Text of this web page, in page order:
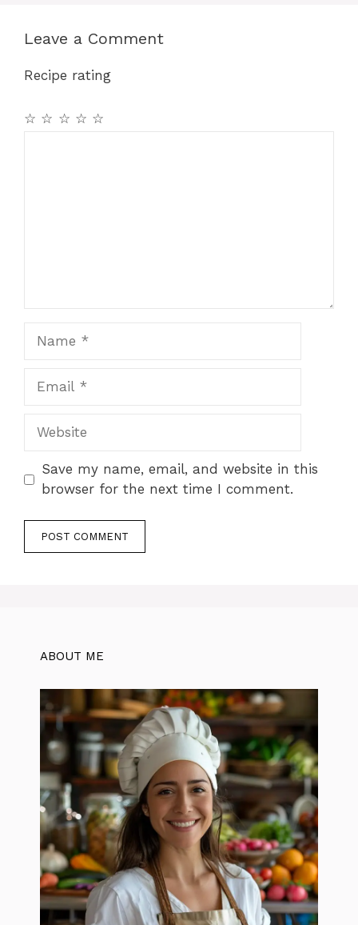
Leave a Comment
Recipe rating
☆
☆
☆
☆
☆
Website
Save my name, email, and website in this
browser for the next time I comment.
ABOUT ME